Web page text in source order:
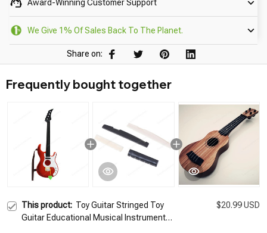
Award-Winning Customer Support
We Give 1% Of Sales Back To The Planet.
Share on:
Frequently bought together
This product: Toy Guitar Stringed Toy
Guitar Educational Musical Instrument
$20.99 USD